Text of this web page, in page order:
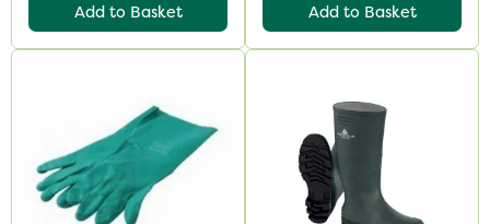
Add to Basket Add to Basket